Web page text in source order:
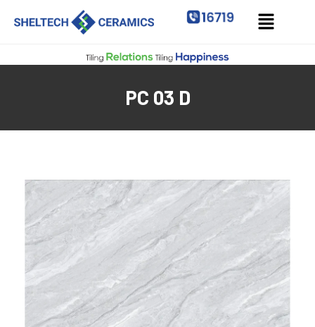
PC 03 D